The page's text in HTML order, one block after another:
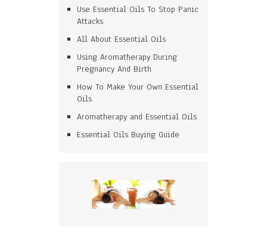
Use Essential Oils To Stop Panic
Attacks
All About Essential Oils
Using Aromatherapy During
Pregnancy And Birth
How To Make Your Own Essential
Oils
Aromatherapy and Essential Oils
Essential Oils Buying Guide